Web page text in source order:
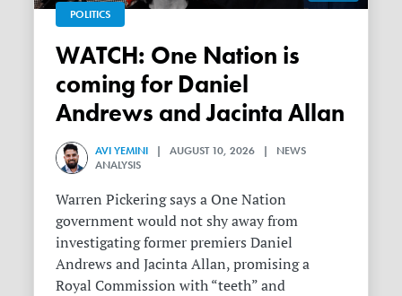
POLITICS
WATCH: One Nation is
coming for Daniel
Andrews and Jacinta Allan
AVI YEMINI | AUGUST 10, 2026 | NEWS
ANALYSIS
Warren Pickering says a One Nation
government would not shy away from
investigating former premiers Daniel
Andrews and Jacinta Allan, promising a
Royal Commission with “teeth” and